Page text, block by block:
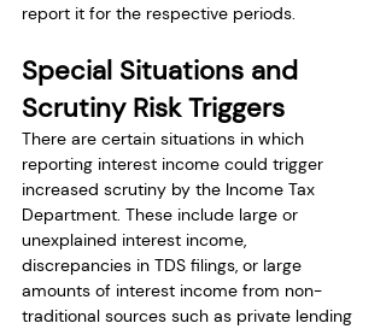
report it for the respective periods.
Special Situations and
Scrutiny Risk Triggers
There are certain situations in which
reporting interest income could trigger
increased scrutiny by the Income Tax
Department. These include large or
unexplained interest income,
discrepancies in TDS filings, or large
amounts of interest income from non-
traditional sources such as private lending